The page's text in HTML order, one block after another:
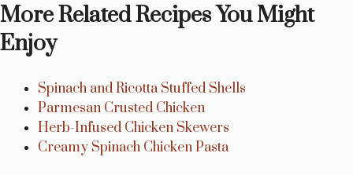
More Related Recipes You Might
Enjoy
Spinach and Ricotta Stuffed Shells
Parmesan Crusted Chicken
Herb-Infused Chicken Skewers
Creamy Spinach Chicken Pasta